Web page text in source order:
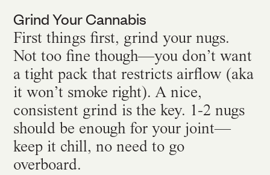
Grind Your Cannabis
First things first, grind your nugs.
Not too fine though—you don’t want
a tight pack that restricts airflow (aka
it won’t smoke right). A nice,
consistent grind is the key. 1-2 nugs
should be enough for your joint—
keep it chill, no need to go
overboard.